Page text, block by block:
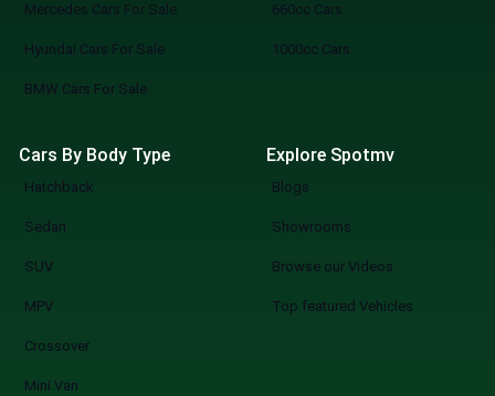
Mercedes Cars For Sale
Hyundai Cars For Sale
BMW Cars For Sale
660cc Cars
1000cc Cars
Cars By Body Type
Hatchback
Sedan
SUV
MPV
Crossover
Mini Van
Explore Spotmv
Blogs
Showrooms
Browse our Videos
Top featured Vehicles